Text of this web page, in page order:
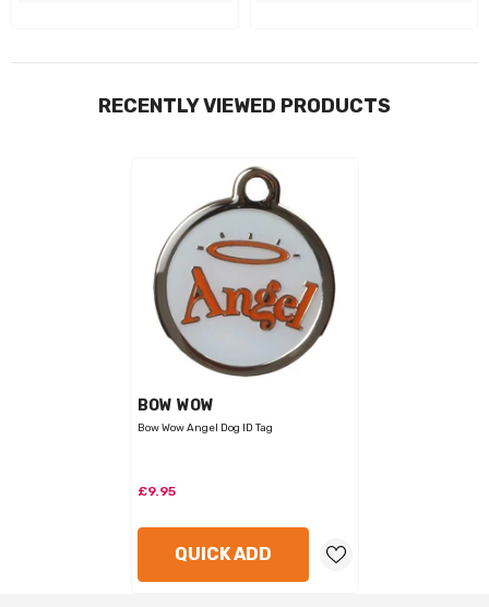
RECENTLY VIEWED PRODUCTS
VENDOR:
BOW WOW
Bow Wow Angel Dog ID Tag
£9.95
QUICK ADD